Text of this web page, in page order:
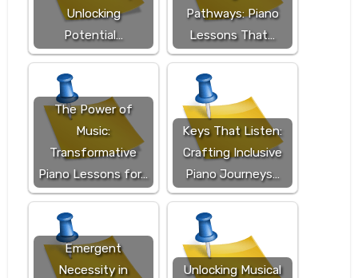
Unlocking
Potential…
Pathways: Piano
Lessons That…
The Power of
Music:
Transformative
Piano Lessons for…
Keys That Listen:
Crafting Inclusive
Piano Journeys…
Emergent
Necessity in
Unlocking Musical